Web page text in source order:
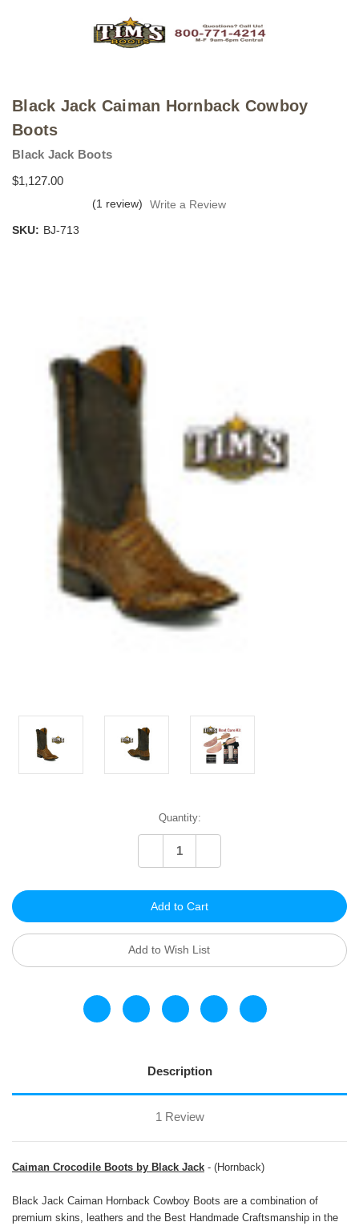
Black Jack Caiman Hornback Cowboy
Boots
Black Jack Boots
$1,127.00
(1 review)
Write a Review
SKU: BJ-713
Quantity:
Decrease
of
of
Add to Wish List
Description
1 Review
Caiman Crocodile Boots by Black Jack - (Hornback)
Black Jack Caiman Hornback Cowboy Boots are a combination of
premium skins, leathers and the Best Handmade Craftsmanship in the